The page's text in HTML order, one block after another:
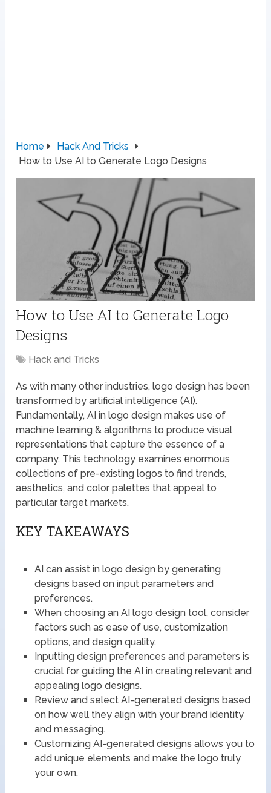
Home
Hack And Tricks
How to Use AI to Generate Logo Designs
How to Use AI to Generate Logo
Designs
Hack and Tricks
As with many other industries, logo design has been
transformed by artificial intelligence (AI).
Fundamentally, AI in logo design makes use of
machine learning & algorithms to produce visual
representations that capture the essence of a
company. This technology examines enormous
collections of pre-existing logos to find trends,
aesthetics, and color palettes that appeal to
particular target markets.
KEY TAKEAWAYS
AI can assist in logo design by generating
designs based on input parameters and
preferences.
When choosing an AI logo design tool, consider
factors such as ease of use, customization
options, and design quality.
Inputting design preferences and parameters is
crucial for guiding the AI in creating relevant and
appealing logo designs.
Review and select AI-generated designs based
on how well they align with your brand identity
and messaging.
Customizing AI-generated designs allows you to
add unique elements and make the logo truly
your own.